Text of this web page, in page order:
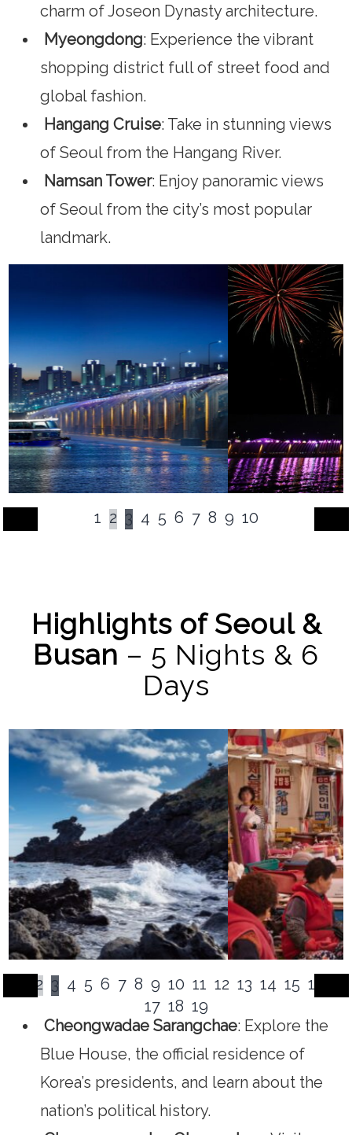
charm of Joseon Dynasty architecture.
Myeongdong: Experience the vibrant
shopping district full of street food and
global fashion.
Hangang Cruise: Take in stunning views
of Seoul from the Hangang River.
Namsan Tower: Enjoy panoramic views
of Seoul from the city’s most popular
landmark.
1 2 3 4 5 6 7 8 9 10
Highlights of Seoul &
Busan – 5 Nights & 6
Days
2 3 4 5 6 7 8 9 10 11 12 13 14 15 16
17 18 19
Cheongwadae Sarangchae: Explore the
Blue House, the official residence of
Korea’s presidents, and learn about the
nation’s political history.